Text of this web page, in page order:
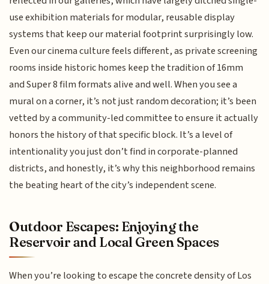
use exhibition materials for modular, reusable display
systems that keep our material footprint surprisingly low.
Even our cinema culture feels different, as private screening
rooms inside historic homes keep the tradition of 16mm
and Super 8 film formats alive and well. When you see a
mural on a corner, it’s not just random decoration; it’s been
vetted by a community-led committee to ensure it actually
honors the history of that specific block. It’s a level of
intentionality you just don’t find in corporate-planned
districts, and honestly, it’s why this neighborhood remains
the beating heart of the city’s independent scene.
Outdoor Escapes: Enjoying the
Reservoir and Local Green Spaces
When you’re looking to escape the concrete density of Los